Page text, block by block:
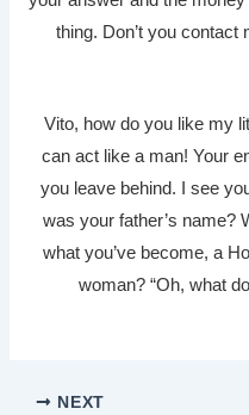
thing. Don’t you contact
Vito, how do you like my
can act like a man! Your
you leave behind. I see
was your father’s name?
what you’ve become, a
woman? “Oh, what
NEXT